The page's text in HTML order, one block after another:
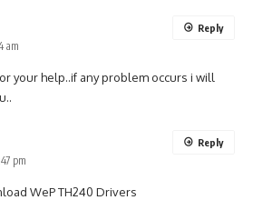
am
your help..if any problem occurs i will
Reply
pm
WeP TH240 Drivers
Reply